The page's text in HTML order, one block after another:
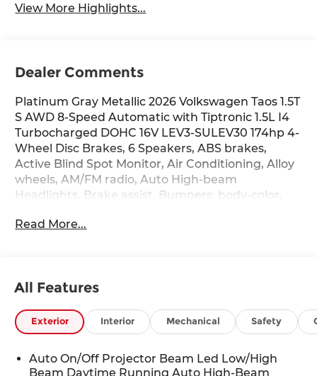
View More Highlights...
Dealer Comments
Platinum Gray Metallic 2026 Volkswagen Taos 1.5T
S AWD 8-Speed Automatic with Tiptronic 1.5L I4
Turbocharged DOHC 16V LEV3-SULEV30 174hp 4-
Wheel Disc Brakes, 6 Speakers, ABS brakes,
Active Blind Spot Monitor, Air Conditioning, Alloy
wheels, AM/FM radio, Auto High-beam
Headlights, Brake assist, Bumpers: body-color,
headlights, Driver door bin, Driver vanity mirror,
Secure 5-year, Exterior Parking Camera Rear,
roll bar, Front Bucket Seats, Front Center
Armrest, Front reading lights, Front Strut Rear
Multi-Link Suspension, Fully automatic
headlights, Heated door mirrors, Heated Front
Read More...
All Features
Exterior Interior Mechanical Safety
Auto On/Off Projector Beam Led Low/High
Beam Daytime Running Auto High-Beam